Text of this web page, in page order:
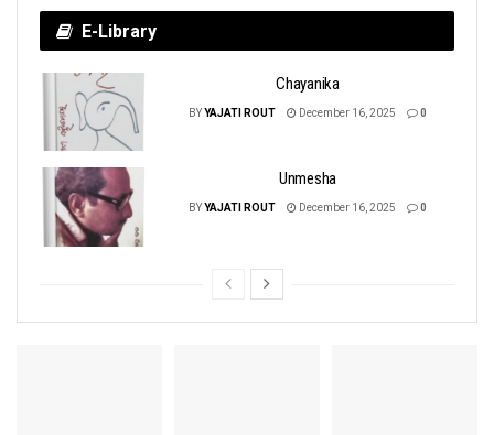
E-Library
Chayanika
BYYAJATI ROUT December 16, 2025 0
Unmesha
BYYAJATI ROUT December 16, 2025 0